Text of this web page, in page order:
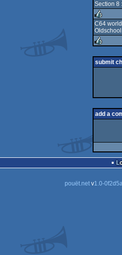
rulez
Section 8
rulez
C64
rulez
submit
add a
pouët.netv1.0-